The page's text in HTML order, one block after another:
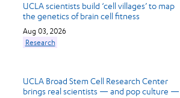
UCLA scientists build ‘cell villages’ to map
the genetics of brain cell fitness
Aug 03, 2026
Research
UCLA Broad Stem Cell Research Center
brings real scientists — and pop culture —